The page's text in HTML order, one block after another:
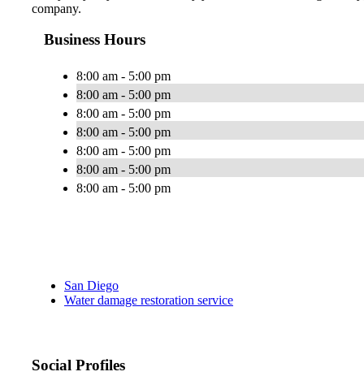
company.
Business Hours
8:00 am - 5:00 pm
8:00 am - 5:00 pm
8:00 am - 5:00 pm
8:00 am - 5:00 pm
8:00 am - 5:00 pm
8:00 am - 5:00 pm
8:00 am - 5:00 pm
San Diego
Water damage restoration service
Social Profiles